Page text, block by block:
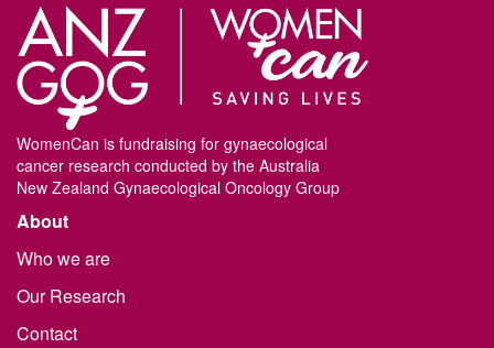
WomenCan is fundraising for gynaecological
cancer research conducted by the Australia
New Zealand Gynaecological Oncology Group
About
Who we are
Our Research
Contact